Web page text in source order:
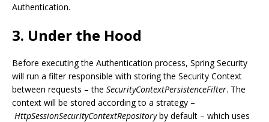
Authentication.
3. Under the Hood
Before executing the Authentication process, Spring Security
will run a filter responsible with storing the Security Context
between requests – the SecurityContextPersistenceFilter. The
context will be stored according to a strategy –
HttpSessionSecurityContextRepositoryby default – which uses